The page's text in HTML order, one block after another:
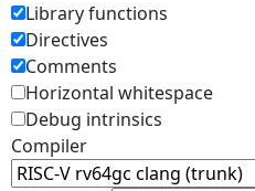
Library functions
Directives
Comments
Horizontal whitespace
Debug intrinsics
Compiler